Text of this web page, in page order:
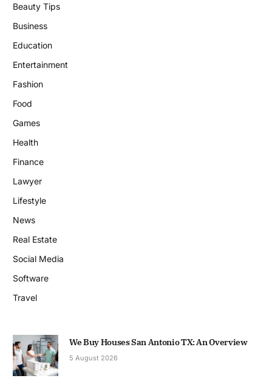
Beauty Tips
Business
Education
Entertainment
Fashion
Food
Games
Health
Finance
Lawyer
Lifestyle
News
Real Estate
Social Media
Software
Travel
We Buy Houses San Antonio TX: An Overview
5 August 2026